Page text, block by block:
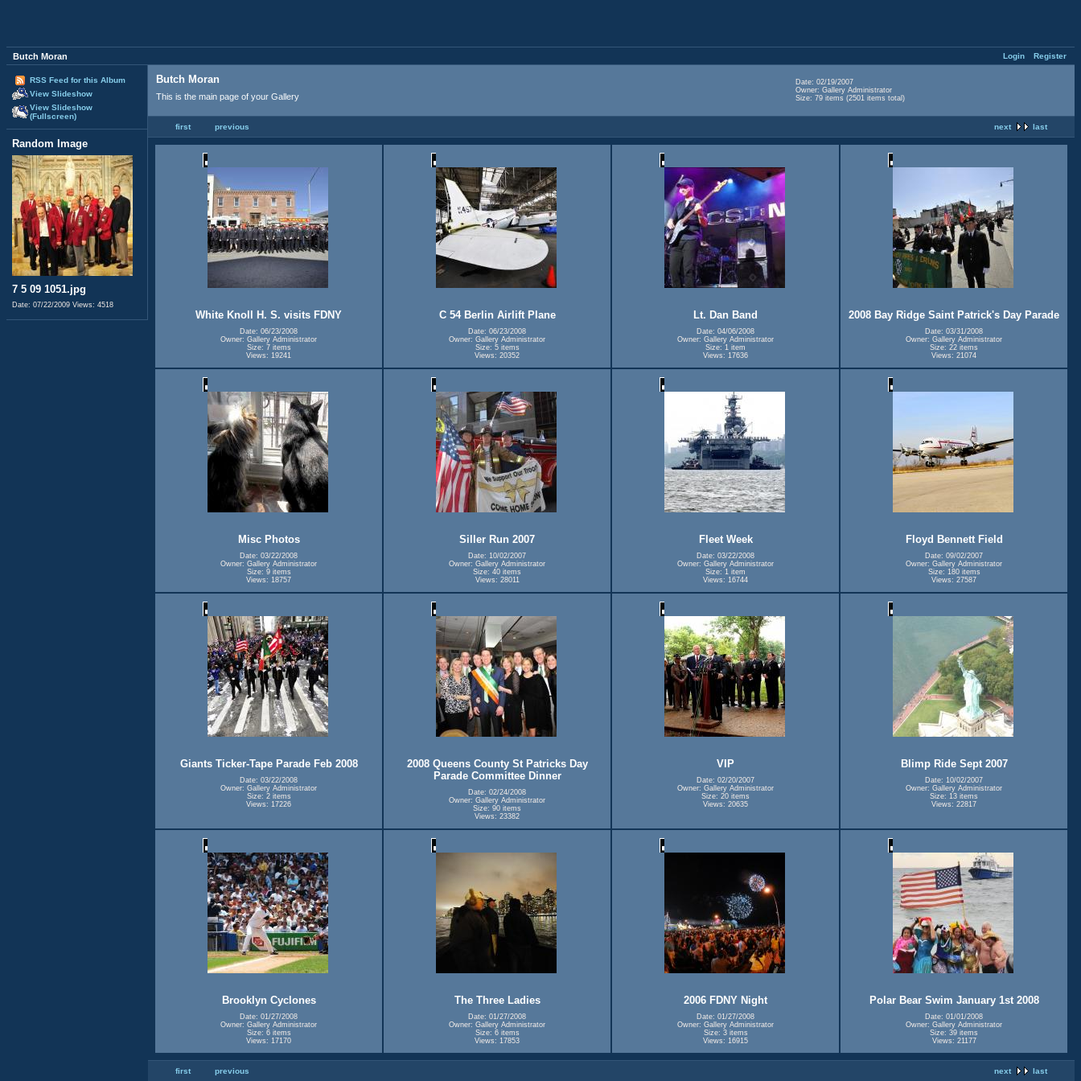
Login Register
Butch Moran
RSS Feed for this Album
View Slideshow
View Slideshow
(Fullscreen)
Random Image
7 5 09 1051.jpg
Date: 07/22/2009 Views: 4518
Butch Moran
This is the main page of your Gallery
Date: 02/19/2007
Owner: Gallery Administrator
Size: 79 items (2501 items total)
next last
first previous
White Knoll H. S. visits FDNY
Date: 06/23/2008
Owner: Gallery Administrator
Size: 7 items
Views: 19241
C 54 Berlin Airlift Plane
Date: 06/23/2008
Owner: Gallery Administrator
Size: 5 items
Views: 20352
Lt. Dan Band
Date: 04/06/2008
Owner: Gallery Administrator
Size: 1 item
Views: 17636
2008 Bay Ridge Saint Patrick's Day Parade
Date: 03/31/2008
Owner: Gallery Administrator
Size: 22 items
Views: 21074
Misc Photos
Date: 03/22/2008
Owner: Gallery Administrator
Size: 9 items
Views: 18757
Siller Run 2007
Date: 10/02/2007
Owner: Gallery Administrator
Size: 40 items
Views: 28011
Fleet Week
Date: 03/22/2008
Owner: Gallery Administrator
Size: 1 item
Views: 16744
Floyd Bennett Field
Date: 09/02/2007
Owner: Gallery Administrator
Size: 180 items
Views: 27587
Giants Ticker-Tape Parade Feb 2008
Date: 03/22/2008
Owner: Gallery Administrator
Size: 2 items
Views: 17226
2008 Queens County St Patricks Day
Parade Committee Dinner
Date: 02/24/2008
Owner: Gallery Administrator
Size: 90 items
Views: 23382
VIP
Date: 02/20/2007
Owner: Gallery Administrator
Size: 20 items
Views: 20635
Blimp Ride Sept 2007
Date: 10/02/2007
Owner: Gallery Administrator
Size: 13 items
Views: 22817
Brooklyn Cyclones
Date: 01/27/2008
Owner: Gallery Administrator
Size: 6 items
Views: 17170
The Three Ladies
Date: 01/27/2008
Owner: Gallery Administrator
Size: 6 items
Views: 17853
2006 FDNY Night
Date: 01/27/2008
Owner: Gallery Administrator
Size: 3 items
Views: 16915
Polar Bear Swim January 1st 2008
Date: 01/01/2008
Owner: Gallery Administrator
Size: 39 items
Views: 21177
next last
first previous